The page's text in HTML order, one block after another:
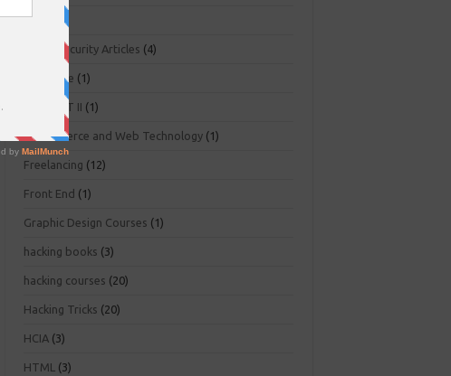
CSS
Cyber Security Articles (4)
Database (1)
DIT PART II (1)
E Commerce and Web Technology (1)
Freelancing (12)
Front End (1)
Graphic Design Courses (1)
hacking books (3)
hacking courses (20)
Hacking Tricks (20)
HCIA (3)
HTML (3)